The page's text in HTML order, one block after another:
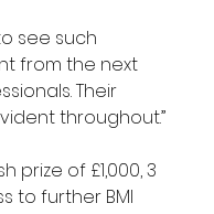
see such
from the next
Their
throughout.”
prize of £1,000, 3
to further BMI